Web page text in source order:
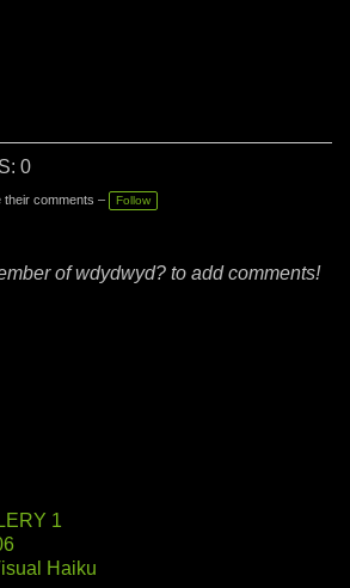
0
their comments – Follow
of wdydwyd? to add comments!
1
Haiku